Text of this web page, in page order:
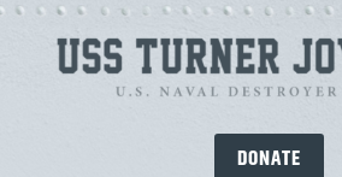
DONATE